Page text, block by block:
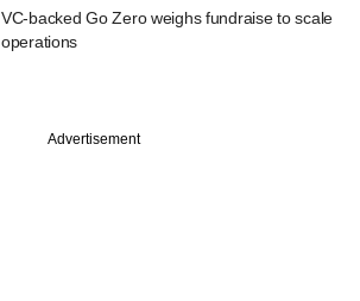
VC-backed Go Zero weighs fundraise to scale
operations
Advertisement